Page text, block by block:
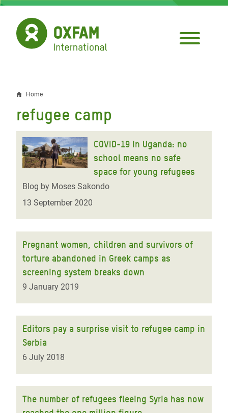
Skip
main
content
Breadcrumb
Home
refugee camp
COVID-19 in Uganda: no
school means no safe
space for young refugees
Blog by Moses Sakondo
13 September 2020
Pregnant women, children and survivors of
torture abandoned in Greek camps as
screening system breaks down
9 January 2019
Editors pay a surprise visit to refugee camp in
Serbia
6 July 2018
The number of refugees fleeing Syria has now